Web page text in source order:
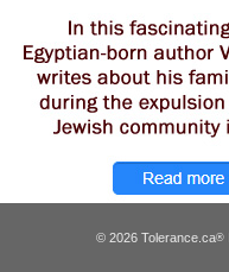
© 2026 Tolerance.ca®